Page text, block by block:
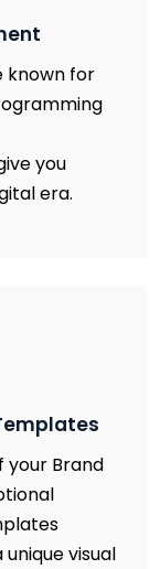
known for
you
era.
Brand
visual